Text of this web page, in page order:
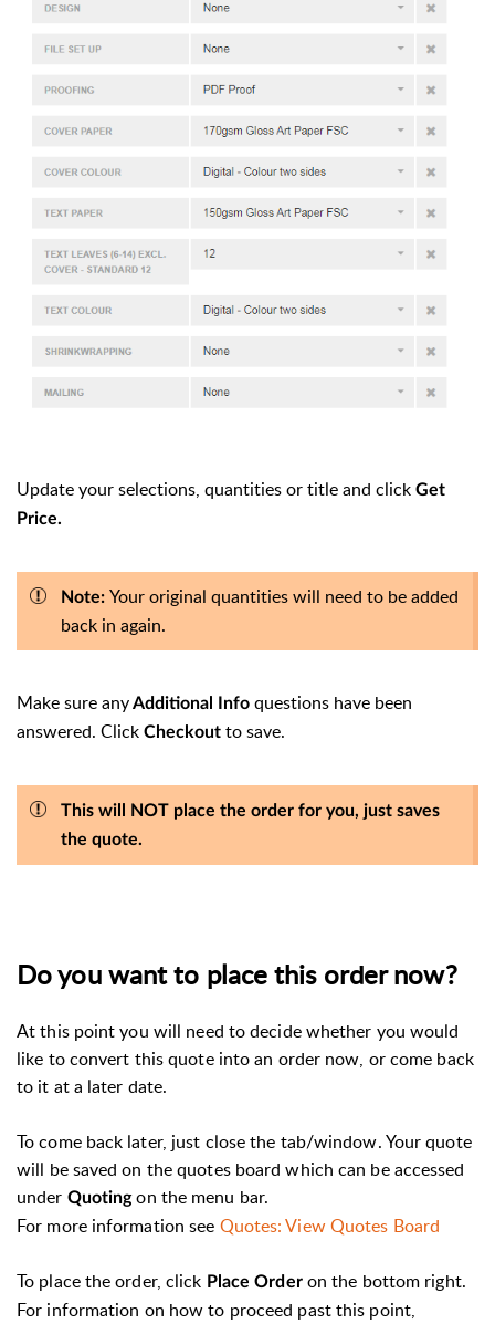
Update your selections, quantities or title and click Get
Price.
Note: Your original quantities will need to be added
back in again.
Make sure anyAdditional Info questions have been
answered. Click Checkout to save.
This will NOT place the order for you, just saves
the quote.
Do you want to place this order now?
At this point you will need to decide whether you would
like to convert this quote into an order now, or come back
to it at a later date.
To come back later, just close the tab/window. Your quote
will be saved on the quotes board which can be accessed
under Quotingon the menu bar.
For more information see Quotes: View Quotes Board
To place the order, click Place Order on the bottom right.
For information on how to proceed past this point,